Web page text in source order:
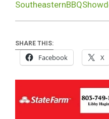
SHARE THIS:
Facebook X